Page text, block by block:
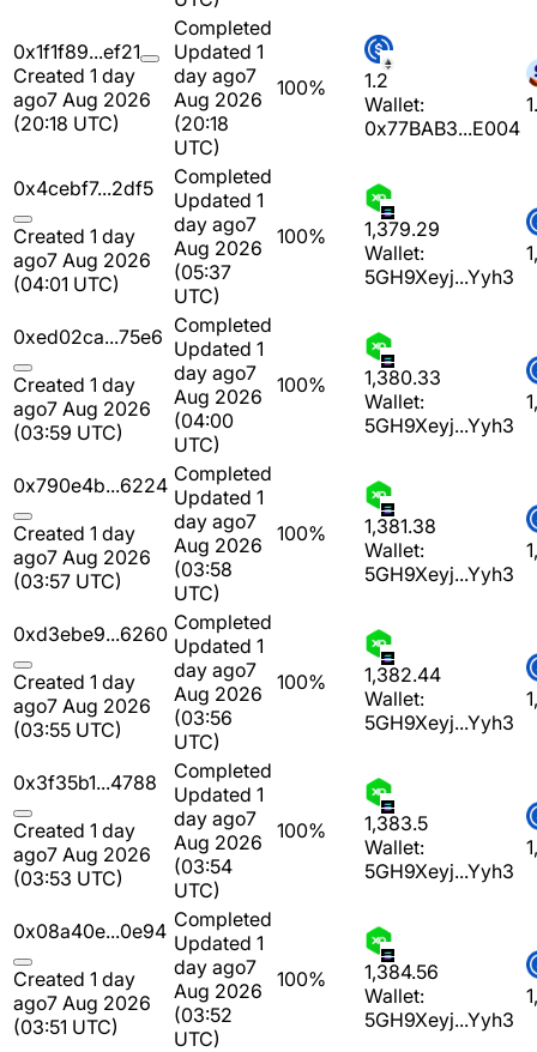
0x1f1f89...ef21
Created 1 day
ago7 Aug 2026
(20:18 UTC)
Completed
Updated 1
day ago7
Aug 2026
(20:18
UTC)
100%
1.2
Wallet:
0x77BAB3...E004
0x4cebf7...2df5
Created 1 day
ago7 Aug 2026
(04:01 UTC)
Completed
Updated 1
day ago7
Aug 2026
(05:37
UTC)
100%
1,379.29
Wallet:
5GH9Xeyj...Yyh3
0xed02ca...75e6
Created 1 day
ago7 Aug 2026
(03:59 UTC)
Completed
Updated 1
day ago7
Aug 2026
(04:00
UTC)
100%
1,380.33
Wallet:
5GH9Xeyj...Yyh3
0x790e4b...6224
Created 1 day
ago7 Aug 2026
(03:57 UTC)
Completed
Updated 1
day ago7
Aug 2026
(03:58
UTC)
100%
1,381.38
Wallet:
5GH9Xeyj...Yyh3
0xd3ebe9...6260
Created 1 day
ago7 Aug 2026
(03:55 UTC)
Completed
Updated 1
day ago7
Aug 2026
(03:56
UTC)
100%
1,382.44
Wallet:
5GH9Xeyj...Yyh3
0x3f35b1...4788
Created 1 day
ago7 Aug 2026
(03:53 UTC)
Completed
Updated 1
day ago7
Aug 2026
(03:54
UTC)
100%
1,383.5
Wallet:
5GH9Xeyj...Yyh3
0x08a40e...0e94
Created 1 day
ago7 Aug 2026
(03:51 UTC)
Completed
Updated 1
day ago7
Aug 2026
(03:52
UTC)
100%
1,384.56
Wallet:
5GH9Xeyj...Yyh3